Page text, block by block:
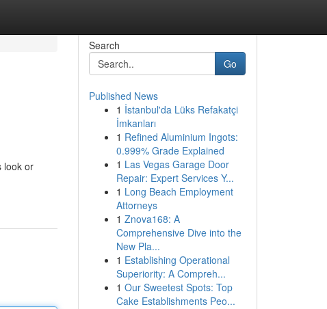
look or
Search
Go
Published News
1 İstanbul'da Lüks Refakatçi
İmkanları
1 Refined Aluminium Ingots:
0.999% Grade Explained
1 Las Vegas Garage Door
Repair: Expert Services Y...
1 Long Beach Employment
Attorneys
1 Znova168: A
Comprehensive Dive into the
New Pla...
1 Establishing Operational
Superiority: A Compreh...
1 Our Sweetest Spots: Top
Cake Establishments Peo...